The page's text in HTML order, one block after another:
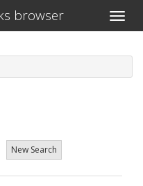
Toggle
browser
New Search